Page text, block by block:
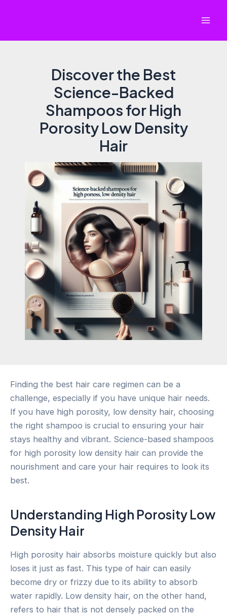
Discover the Best
Science-Backed
Shampoos for High
Porosity Low Density
Hair
Finding the best hair care regimen can be a
challenge, especially if you have unique hair needs.
If you have high porosity, low density hair, choosing
the right shampoo is crucial to ensuring your hair
stays healthy and vibrant. Science-based shampoos
for high porosity low density hair can provide the
nourishment and care your hair requires to look its
best.
Understanding High Porosity Low
Density Hair
High porosity hair absorbs moisture quickly but also
loses it just as fast. This type of hair can easily
become dry or frizzy due to its ability to absorb
water rapidly. Low density hair, on the other hand,
refers to hair that is not densely packed on the